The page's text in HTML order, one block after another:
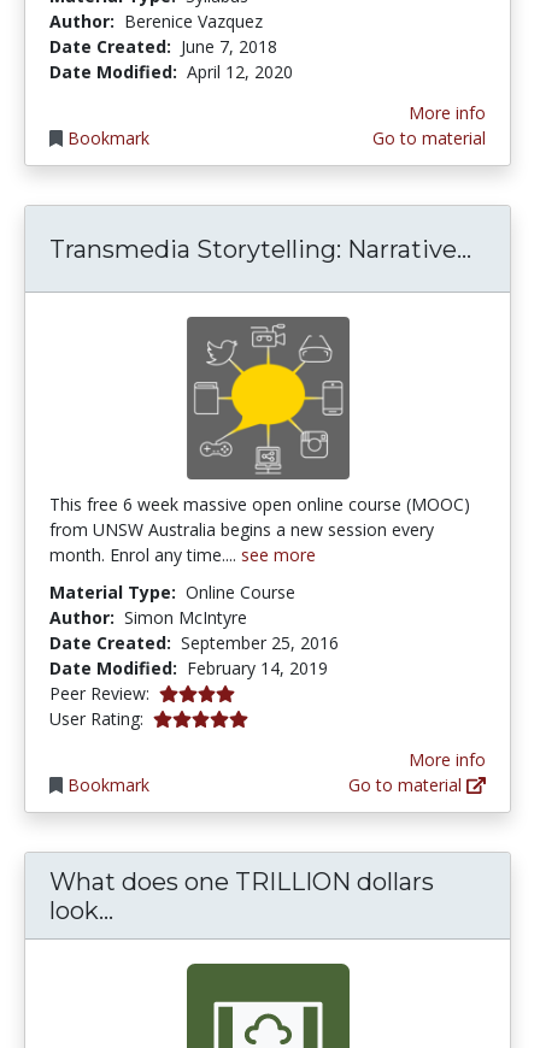
Author: Berenice Vazquez
Date Created: June 7, 2018
Date Modified: April 12, 2020
Bookmark
More info
Go to material
Transmedia Storytelling: Narrative...
This free 6 week massive open online course (MOOC)
from UNSW Australia begins a new session every
month. Enrol any time.... see more
Material Type: Online Course
Author: Simon McIntyre
Date Created: September 25, 2016
Date Modified: February 14, 2019
Peer Review: 4.0 stars
User Rating: 5.0 stars
Bookmark
More info
Go to material
What does one TRILLION dollars
look...